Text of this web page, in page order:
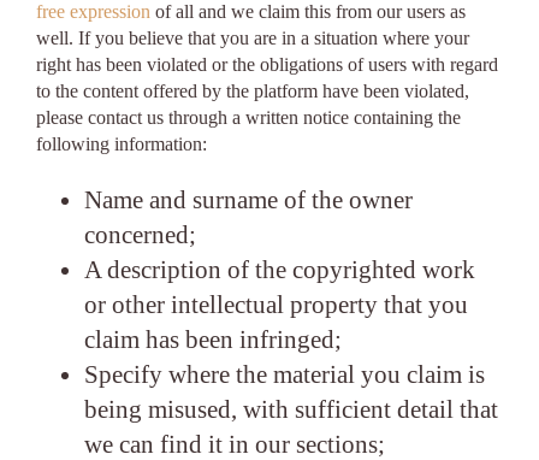
free expression of all and we claim this from our users as
well. If you believe that you are in a situation where your
right has been violated or the obligations of users with regard
to the content offered by the platform have been violated,
please contact us through a written notice containing the
following information:
Name and surname of the owner
concerned;
A description of the copyrighted work
or other intellectual property that you
claim has been infringed;
Specify where the material you claim is
being misused, with sufficient detail that
we can find it in our sections;